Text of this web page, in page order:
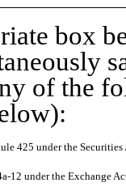
box
of the
425 under the
12 under the Exchange